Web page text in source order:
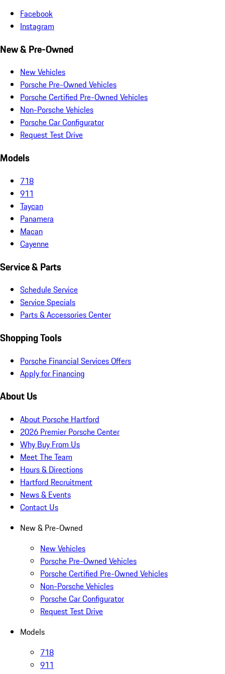
Facebook
Instagram
New & Pre-Owned
New Vehicles
Porsche Pre-Owned Vehicles
Porsche Certified Pre-Owned Vehicles
Non-Porsche Vehicles
Porsche Car Configurator
Request Test Drive
Models
718
911
Taycan
Panamera
Macan
Cayenne
Service & Parts
Schedule Service
Service Specials
Parts & Accessories Center
Shopping Tools
Porsche Financial Services Offers
Apply for Financing
About Us
About Porsche Hartford
2026 Premier Porsche Center
Why Buy From Us
Meet The Team
Hours & Directions
Hartford Recruitment
News & Events
Contact Us
New & Pre-Owned
New Vehicles
Porsche Pre-Owned Vehicles
Porsche Certified Pre-Owned Vehicles
Non-Porsche Vehicles
Porsche Car Configurator
Request Test Drive
Models
718
911